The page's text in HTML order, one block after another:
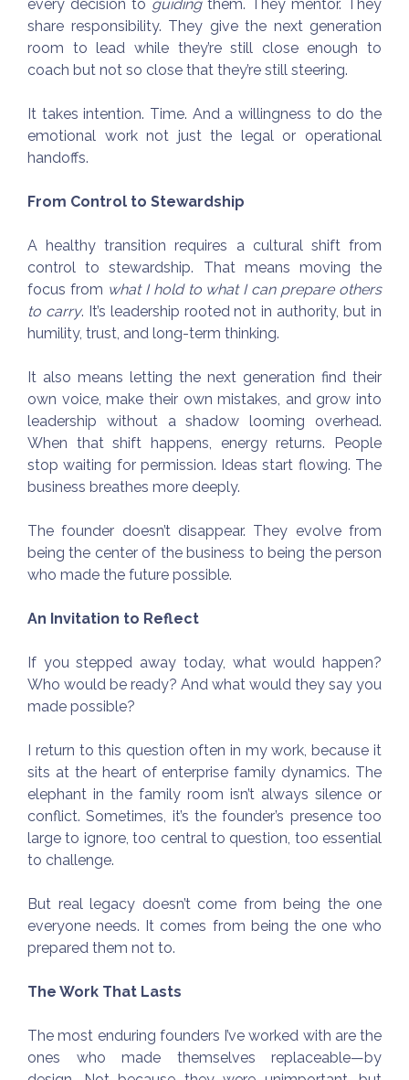
every decision to guidingthem. They mentor. They
share responsibility. They give the next generation
room to lead while they’re still close enough to
coach but not so close that they’re still steering.
It takes intention. Time. And a willingness to do the
emotional work not just the legal or operational
handoffs.
From Control to Stewardship
A healthy transition requires a cultural shift from
control to stewardship. That means moving the
focus from what I hold to what I can prepare others
to carry. It’s leadership rooted not in authority, but in
humility, trust, and long-term thinking.
It also means letting the next generation find their
own voice, make their own mistakes, and grow into
leadership without a shadow looming overhead.
When that shift happens, energy returns. People
stop waiting for permission. Ideas start flowing. The
business breathes more deeply.
The founder doesn’t disappear. They evolve from
being the center of the business to being the person
who made the future possible.
An Invitation to Reflect
If you stepped away today, what would happen?
Who would be ready? And what would they say you
made possible?
I return to this question often in my work, because it
sits at the heart of enterprise family dynamics. The
elephant in the family room isn’t always silence or
conflict. Sometimes, it’s the founder’s presence too
large to ignore, too central to question, too essential
to challenge.
But real legacy doesn’t come from being the one
everyone needs. It comes from being the one who
prepared them not to.
The Work That Lasts
The most enduring founders I’ve worked with are the
ones who made themselves replaceable—by